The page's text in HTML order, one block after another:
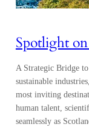
Spotlight
A Strategic Bridge
sustainable
most inviting
human talent,
seamlessly as